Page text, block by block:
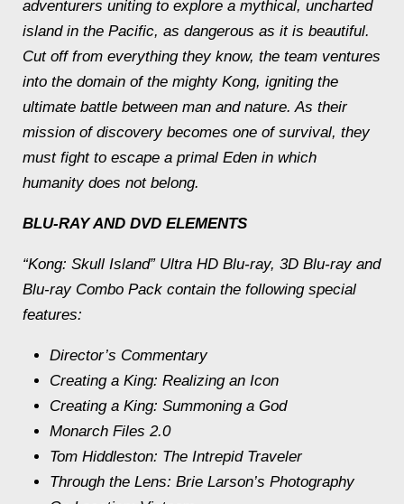
adventurers uniting to explore a mythical, uncharted
island in the Pacific, as dangerous as it is beautiful.
Cut off from everything they know, the team ventures
into the domain of the mighty Kong, igniting the
ultimate battle between man and nature. As their
mission of discovery becomes one of survival, they
must fight to escape a primal Eden in which
humanity does not belong.
BLU-RAY AND DVD ELEMENTS
“Kong: Skull Island” Ultra HD Blu-ray, 3D Blu-ray and
Blu-ray Combo Pack contain the following special
features:
Director’s Commentary
Creating a King: Realizing an Icon
Creating a King: Summoning a God
Monarch Files 2.0
Tom Hiddleston: The Intrepid Traveler
Through the Lens: Brie Larson’s Photography